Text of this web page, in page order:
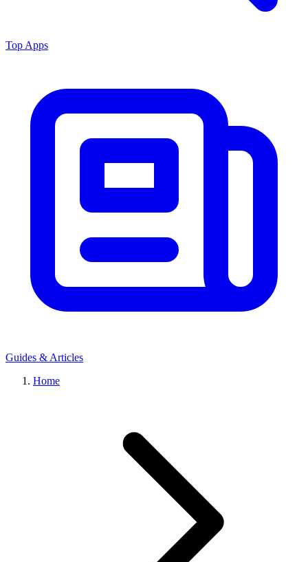
Top Apps
Guides & Articles
Home